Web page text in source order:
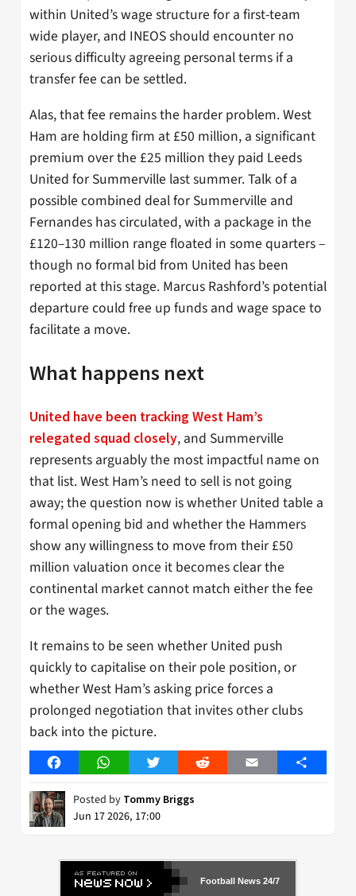
within United’s wage structure for a first-team
wide player, and INEOS should encounter no
serious difficulty agreeing personal terms if a
transfer fee can be settled.
Alas, that fee remains the harder problem. West
Ham are holding firm at £50 million, a significant
premium over the £25 million they paid Leeds
United for Summerville last summer. Talk of a
possible combined deal for Summerville and
Fernandes has circulated, with a package in the
£120–130 million range floated in some quarters –
though no formal bid from United has been
reported at this stage. Marcus Rashford’s potential
departure could free up funds and wage space to
facilitate a move.
What happens next
United have been tracking West Ham’s
relegated squad closely, and Summerville
represents arguably the most impactful name on
that list. West Ham’s need to sell is not going
away; the question now is whether United table a
formal opening bid and whether the Hammers
show any willingness to move from their £50
million valuation once it becomes clear the
continental market cannot match either the fee
or the wages.
It remains to be seen whether United push
quickly to capitalise on their pole position, or
whether West Ham’s asking price forces a
prolonged negotiation that invites other clubs
back into the picture.
FacebookWhatsAppTwitter Reddit Email Share
Posted by Tommy Briggs
Jun 17 2026, 17:00
Football News 24/7